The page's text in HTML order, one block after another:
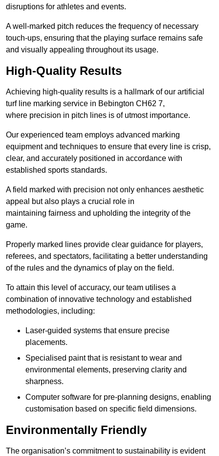
disruptions for athletes and events.
A well-marked pitch reduces the frequency of necessary
touch-ups, ensuring that the playing surface remains safe
and visually appealing throughout its usage.
High-Quality Results
Achieving high-quality results is a hallmark of our artificial
turf line marking service in Bebington CH62 7,
where precision in pitch lines is of utmost importance.
Our experienced team employs advanced marking
equipment and techniques to ensure that every line is crisp,
clear, and accurately positioned in accordance with
established sports standards.
A field marked with precision not only enhances aesthetic
appeal but also plays a crucial role in
maintaining fairness and upholding the integrity of the
game.
Properly marked lines provide clear guidance for players,
referees, and spectators, facilitating a better understanding
of the rules and the dynamics of play on the field.
To attain this level of accuracy, our team utilises a
combination of innovative technology and established
methodologies, including:
Laser-guided systems that ensure precise
placements.
Specialised paint that is resistant to wear and
environmental elements, preserving clarity and
sharpness.
Computer software for pre-planning designs, enabling
customisation based on specific field dimensions.
Environmentally Friendly
The organisation’s commitment to sustainability is evident